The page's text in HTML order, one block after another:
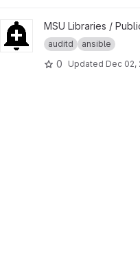
View ansible-role-auditwatch
MSU Libraries /
auditd ansible
0 Updated Dec 02,